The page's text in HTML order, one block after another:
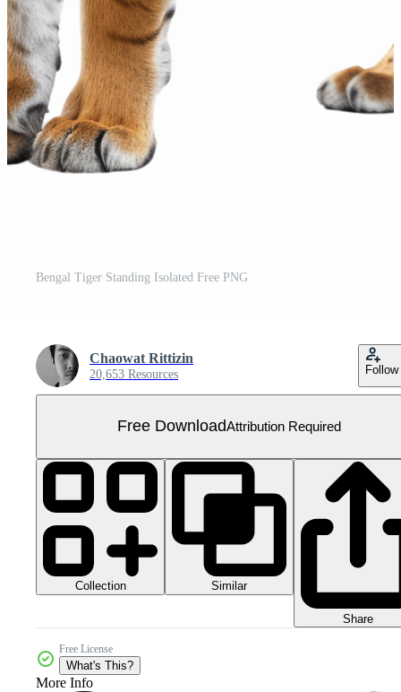
Bengal Tiger Standing Isolated Free PNG
Chaowat Rittizin
20,653 Resources Follow
Free DownloadAttribution Required
Collection Similar
Share
Free License
What's This?
More Info